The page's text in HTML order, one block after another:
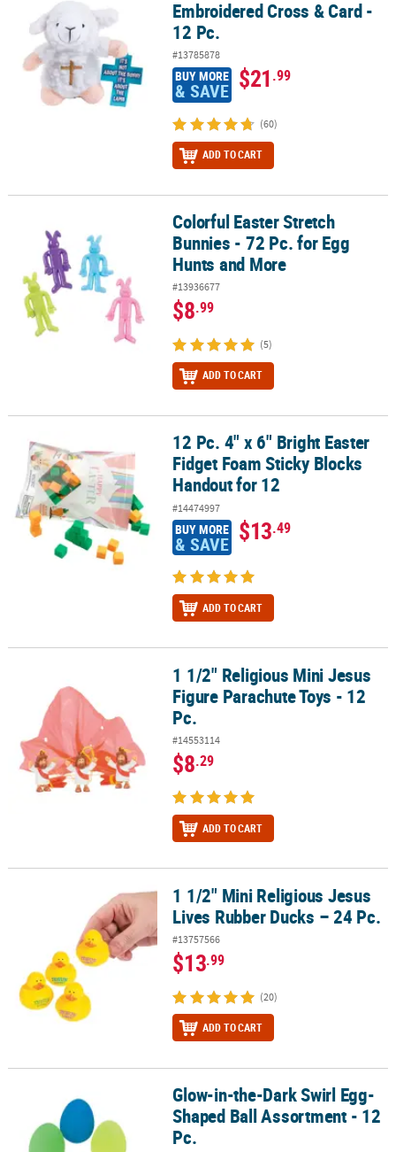
Embroidered Cross & Card -
12 Pc.
#13785878
BUY MORE
& SAVE $21.99
(60)
ADD TO CART
Colorful Easter Stretch Bunnies - 72 Pc. for Egg Hunts and More
Colorful Easter Stretch
Bunnies - 72 Pc. for Egg
Hunts and More
#13936677
$8.99
(5)
ADD TO CART
12 Pc. 4" x 6" Bright Easter Fidget Foam Sticky Blocks Handout for
12 Pc. 4" x 6" Bright Easter
Fidget Foam Sticky Blocks
Handout for 12
#14474997
BUY MORE
& SAVE $13.49
ADD TO CART
1 1/2" Religious Mini Jesus Figure Parachute Toys - 12 Pc.
1 1/2" Religious Mini Jesus
Figure Parachute Toys - 12
Pc.
#14553114
$8.29
ADD TO CART
1 1/2" Mini Religious Jesus Lives Rubber Ducks – 24 Pc.
1 1/2" Mini Religious Jesus
Lives Rubber Ducks – 24 Pc.
#13757566
$13.99
(20)
ADD TO CART
Glow-in-the-Dark Swirl Egg-Shaped Ball Assortment - 12 Pc.
Glow-in-the-Dark Swirl Egg-
Shaped Ball Assortment - 12
Pc.